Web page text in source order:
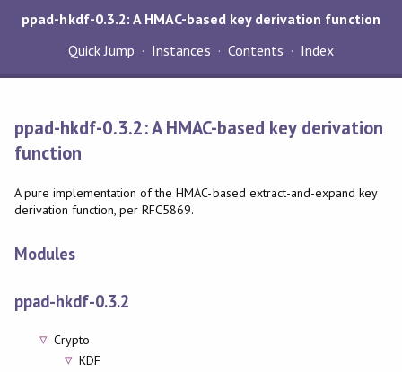
ppad-hkdf-0.3.2: A HMAC-based key derivation function
Quick Jump
Instances Contents Index
ppad-hkdf-0.3.2: A HMAC-based key derivation
function
A pure implementation of the HMAC-based extract-and-expand key
derivation function, per RFC5869.
Modules
ppad-hkdf-0.3.2
Crypto
KDF